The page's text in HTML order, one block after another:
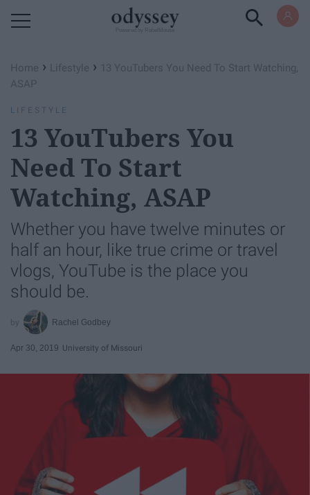
Home › Lifestyle › 13 YouTubers You Need To Start Watching,
ASAP
LIFESTYLE
13 YouTubers You
Need To Start
Watching, ASAP
Whether you have twelve minutes or
half an hour, like true crime or travel
vlogs, YouTube is the place you
should be.
Rachel Godbey
Apr 30, 2019 University of Missouri